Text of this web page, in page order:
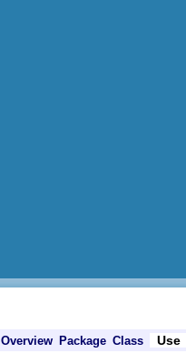
Overview Package Class Use